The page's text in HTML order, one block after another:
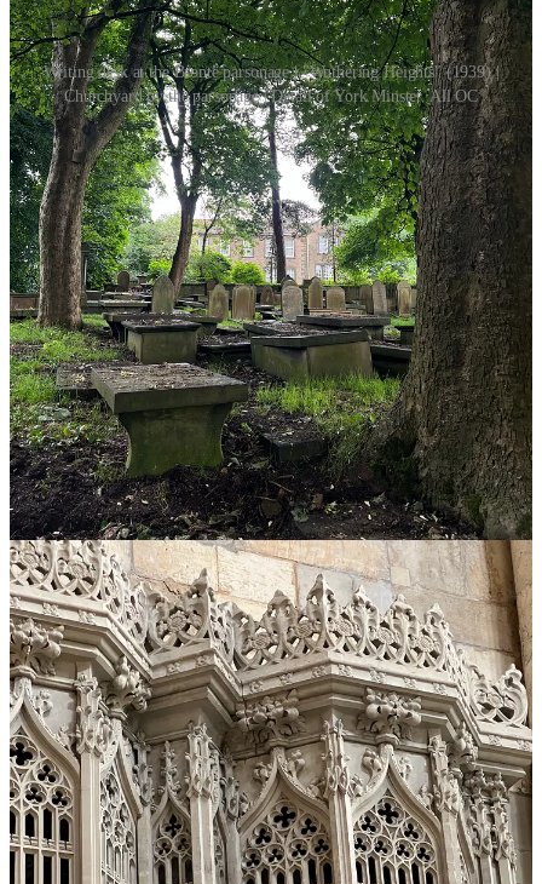
Writing desk at the Brontë parsonage | "Wuthering Heights" (1939) |
Churchyard by the parsonage | Detail of York Minster. All OC
II.II Tales from the Convention
If you know me well enough, you know that I amvery normal
about the TVDU (haha…). All jokes aside, I was probably twelve
or thirteen when my mom and I first started watching“the Vampire
Diaries”and I have never been the same since. Seeing the likes of
Katherine and Klaus on my screen at such an impressionable age
has done irreparable damage to my psyche, in the best way possible.
Not to even mention what“Twilight”did to me. I suppose you
could say I fell“irrevocably and unconditionally in love”.
So, having shared that, I was definitely intrigued when, a few
months ago, I saw an advertisement for a convention dedicated
wholly to fantasy and vampire media, including“the Vampire
Diaries”(2009-2017) / “the Originals”(2013-2018), “Buffy the
Vampire Slayer” (1997-2003), “Twilight”(2008), and more.Count
me in!
This was actually my first ever fan convention, so a lot of my
experience was just learning the ropes on how these kinds of events
operate. I had weekend tickets, a personal schedule, and some pre-
booked guest photo opportunities, and that was it. On Saturday, I
skipped half of the morning stuff to arrive for my pre-booked photo
opportunity with Joseph Morgan (Klaus Mikaelson from the
TVDU) looking as good as possible. You might call this vain, but I
would like to refer to it as strategically self-absorbed— I wanted a
great picture, and nothing was going to stop me, my dear. These
kinds of photo opportunities with guests are lightning fast, and the
queues are sluggishly long, but I was beyond pleased with my
picture, so all that effort was not wasted. After that, I was off to
watch the panel with the cast of the Originals2, and the panel with
Joseph Morgan and Persia White. Ending the day on a high note.
Not to geek out too much on you, but it really was so incredible
seeing all of these people from my favourite show in the flesh! Leah